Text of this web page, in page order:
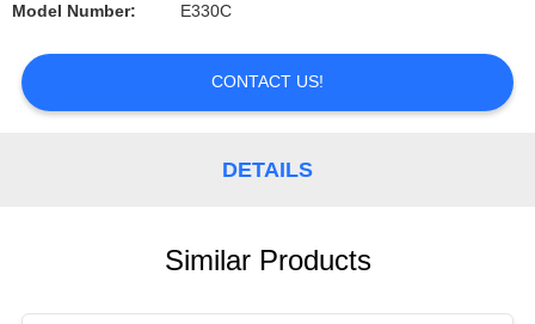
A
QUOTE
Model Number: E330C
CONTACT US!
DETAILS
Similar Products